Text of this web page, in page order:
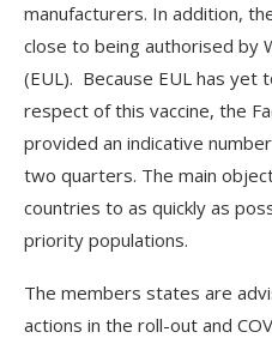
manufacturers. In addition,
close to being authorised by
(EUL). Because EUL has yet
respect of this vaccine, the
provided an indicative
two quarters. The main
countries to as quickly as
priority populations.
The members states are
actions in the roll-out and